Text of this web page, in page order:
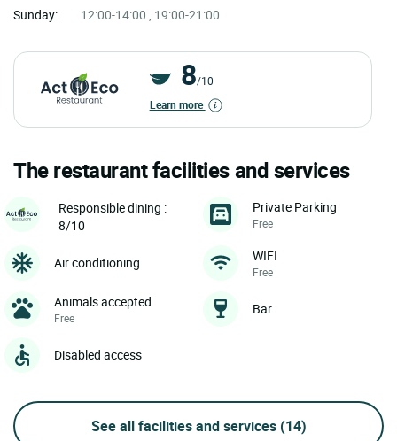
Sunday:
12:00-14:00 , 19:00-21:00
8/10
Learn more
The restaurant facilities and services
Responsible dining :
8/10
Private Parking
Free
Air conditioning WIFI
Free
Animals accepted
Free
Bar
Disabled access
See all facilities and services (14)